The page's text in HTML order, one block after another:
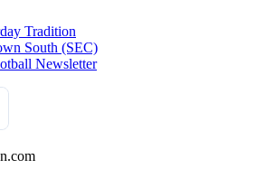
Tradition
South (SEC)
Newsletter